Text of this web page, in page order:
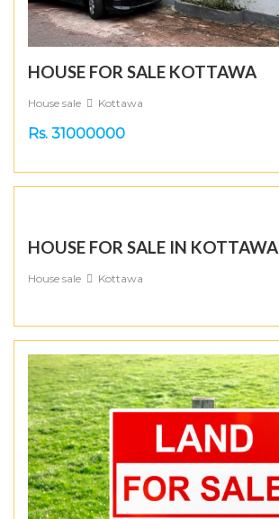
HOUSE FOR SALE KOTTAWA
House sale Kottawa
Rs. 31000000
HOUSE FOR SALE IN KOTTAWA
House sale Kottawa